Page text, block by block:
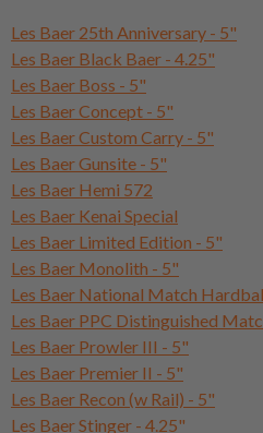
Les Baer 25th Anniversary - 5"
Les Baer Black Baer - 4.25"
Les Baer Boss - 5"
Les Baer Concept - 5"
Les Baer Custom Carry - 5"
Les Baer Gunsite - 5"
Les Baer Hemi 572
Les Baer Kenai Special
Les Baer Limited Edition - 5"
Les Baer Monolith - 5"
Les Baer National Match
Les Baer PPC Distinguished
Les Baer Prowler III - 5"
Les Baer Premier II - 5"
Les Baer Recon (w Rail) - 5"
Les Baer Stinger - 4.25"